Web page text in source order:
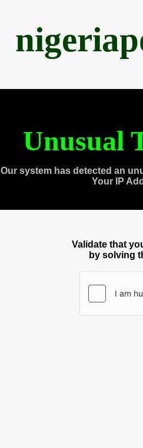
Unusual
Our system has detected an
Your IP
Validate that
by solving